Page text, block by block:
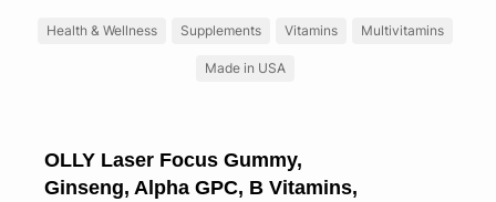
Health & Wellness Supplements Vitamins Multivitamins
Made in USA
OLLY Laser Focus Gummy,
Ginseng, Alpha GPC, B Vitamins,